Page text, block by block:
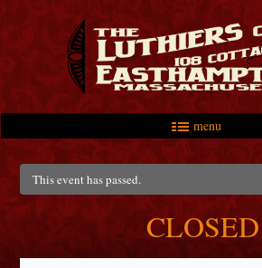
menu
Main menu
Skip to primary content
Skip to secondary content
This event has passed.
CLOSED